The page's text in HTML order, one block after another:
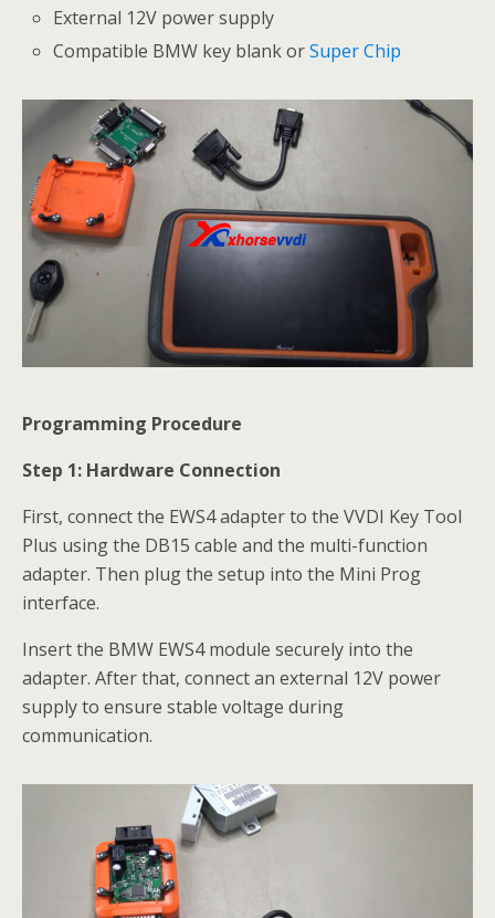
External 12V power supply
Compatible BMW key blank orSuper Chip
Programming Procedure
Step 1: Hardware Connection
First, connect the EWS4 adapter to the VVDI Key Tool
Plus using the DB15 cable and the multi-function
adapter. Then plug the setup into the Mini Prog
interface.
Insert the BMW EWS4 module securely into the
adapter. After that, connect an external 12V power
supply to ensure stable voltage during
communication.